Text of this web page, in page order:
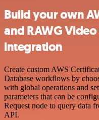
Build your own
and RAWG
integration
Create custom AWS
Database workflows by
with global operations and
parameters that can be
Request node to query data
API.